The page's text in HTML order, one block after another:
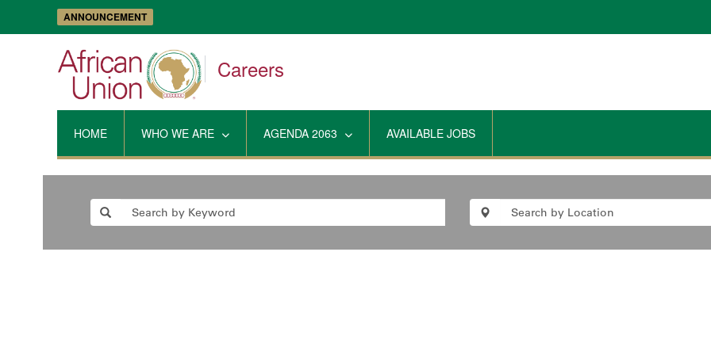
ANNOUNCEMENT
Careers
HOME WHO WE ARE AGENDA 2063 AVAILABLE JOBS